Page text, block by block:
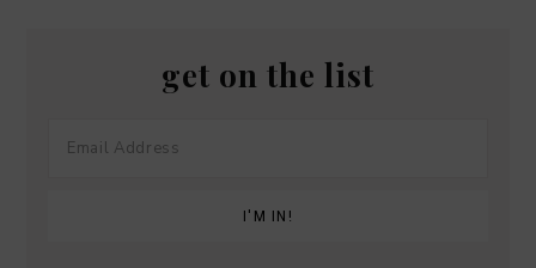
get on the list